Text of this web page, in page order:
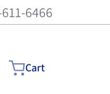
6466
Cart